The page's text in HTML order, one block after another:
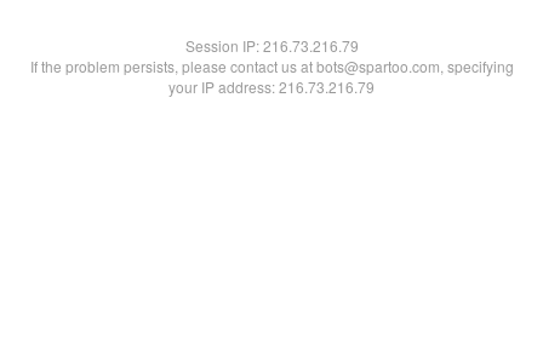
Session IP:216.73.216.79
If the problem persists, please contact us at bots@spartoo.com, specifying
your IP address: 216.73.216.79